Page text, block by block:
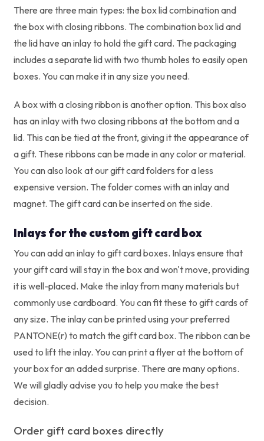
There are three main types: the box lid combination and
the box with closing ribbons. The combination box lid and
the lid have an inlay to hold the gift card. The packaging
includes a separate lid with two thumb holes to easily open
boxes. You can make it in any size you need.
A box with a closing ribbon is another option. This box also
has an inlay with two closing ribbons at the bottom and a
lid. This can be tied at the front, giving it the appearance of
a gift. These ribbons can be made in any color or material.
You can also look at our gift card folders for a less
expensive version. The folder comes with an inlay and
magnet. The gift card can be inserted on the side.
Inlays for the custom gift card box
You can add an inlay to gift card boxes. Inlays ensure that
your gift card will stay in the box and won't move, providing
it is well-placed. Make the inlay from many materials but
commonly use cardboard. You can fit these to gift cards of
any size. The inlay can be printed using your preferred
PANTONE(r) to match the gift card box. The ribbon can be
used to lift the inlay. You can print a flyer at the bottom of
your box for an added surprise. There are many options.
We will gladly advise you to help you make the best
decision.
Order gift card boxes directly